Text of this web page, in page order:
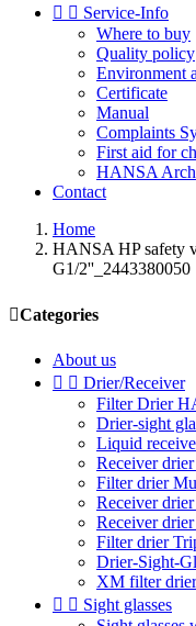
  Service-Info
Where to buy
Quality policy
Environment
Certificate
Manual
Complaints
First aid for
HANSA
Contact
Home
HANSA HP safety
G1/2''_2443380050
Categories
About us
  Drier/Receiver
Filter Drier
Drier-sight
Liquid
Receiver
Filter drier
Receiver
Receiver
Filter drier
Drier-Sight-
XM filter
  Sight glasses